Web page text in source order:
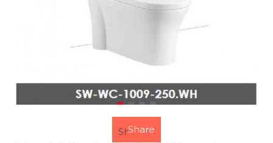
Share